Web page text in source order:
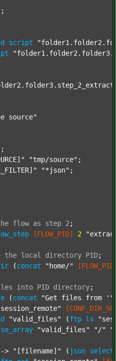
;
script
source"
;
"tmp/source" ;
"*json" ;
flow as step 2 ;
[FLOW_PID] 2
the local directory PID;
(concat "home/"
into PID directory;
(concat
"Get files from '"
"valid_files" (ftp ls
"valid_files" "/"
			->
"[filename]" ( json select